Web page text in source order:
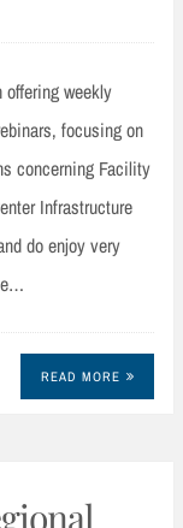
weekly
focusing on
concerning Facility
Infrastructure
do enjoy very
READ MORE